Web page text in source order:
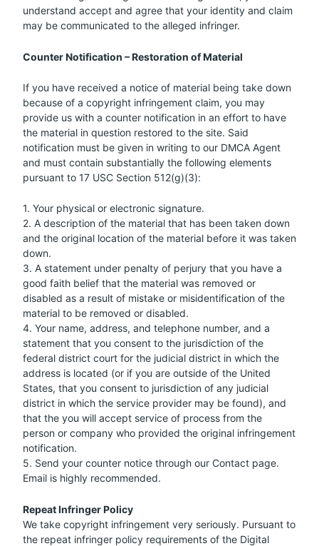
understand accept and agree that your identity and claim
may be communicated to the alleged infringer.
Counter Notification – Restoration of Material
If you have received a notice of material being take down
because of a copyright infringement claim, you may
provide us with a counter notification in an effort to have
the material in question restored to the site. Said
notification must be given in writing to our DMCA Agent
and must contain substantially the following elements
pursuant to 17 USC Section 512(g)(3):
1. Your physical or electronic signature.
2. A description of the material that has been taken down
and the original location of the material before it was taken
down.
3. A statement under penalty of perjury that you have a
good faith belief that the material was removed or
disabled as a result of mistake or misidentification of the
material to be removed or disabled.
4. Your name, address, and telephone number, and a
statement that you consent to the jurisdiction of the
federal district court for the judicial district in which the
address is located (or if you are outside of the United
States, that you consent to jurisdiction of any judicial
district in which the service provider may be found), and
that the you will accept service of process from the
person or company who provided the original infringement
notification.
5. Send your counter notice through our Contact page.
Email is highly recommended.
Repeat Infringer Policy
We take copyright infringement very seriously. Pursuant to
the repeat infringer policy requirements of the Digital